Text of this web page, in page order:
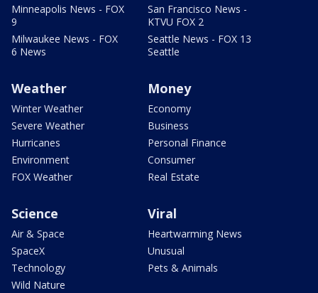
Minneapolis News - FOX
9
Milwaukee News - FOX
6 News
San Francisco News -
KTVU FOX 2
Seattle News - FOX 13
Seattle
Weather
Winter Weather
Severe Weather
Hurricanes
Environment
FOX Weather
Money
Economy
Business
Personal Finance
Consumer
Real Estate
Science
Air & Space
SpaceX
Technology
Wild Nature
Viral
Heartwarming News
Unusual
Pets & Animals